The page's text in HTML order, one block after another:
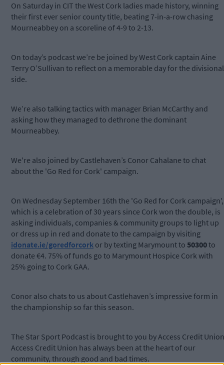
On Saturday in CIT the West Cork ladies made history, winning
their first ever senior county title, beating 7-in-a-row chasing
Mourneabbey on a scoreline of 4-9 to 2-13.
On today’s podcast we’re be joined by West Cork captain Aine
Terry O’Sullivan to reflect on a memorable day for the divisional
side.
We’re also talking tactics with manager Brian McCarthy and
asking how they managed to dethrone the dominant
Mourneabbey.
We're also joined by Castlehaven’s Conor Cahalane to chat
about the 'Go Red for Cork' campaign.
On Wednesday September 16th the 'Go Red for Cork campaign',
which is a celebration of 30 years since Cork won the double, is
asking individuals, companies & community groups to light up
or dress up in red and donate to the campaign by visiting
idonate.ie/goredforcork or by texting Marymount to 50300to
donate €4. 75% of funds go to Marymount Hospice Cork with
25% going to Cork GAA.
Conor also chats to us about Castlehaven’s impressive form in
the championship so far this season.
The Star Sport Podcast is brought to you by Access Credit
Access Credit Union has always been at the heart of our
community, through good and bad times.